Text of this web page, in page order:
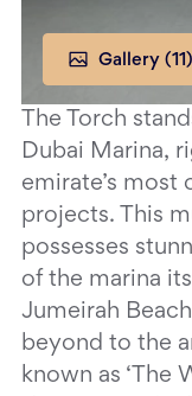
Gallery (11 )
The Torch
Dubai Marina,
emirate’s
projects. This
possesses
of the marina
Jumeirah
beyond to the
known as ‘The